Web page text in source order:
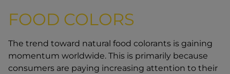
FOOD COLORS
The trend toward natural food colorants is gaining
momentum worldwide. This is primarily because
consumers are paying increasing attention to their